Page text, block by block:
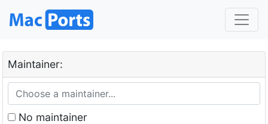
Maintainer:
No maintainer